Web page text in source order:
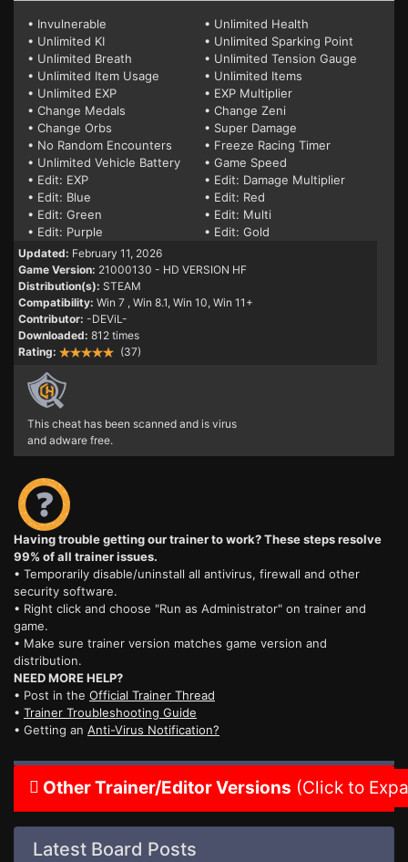
• Invulnerable
• Unlimited Health
• Unlimited KI
• Unlimited Sparking Point
• Unlimited Breath
• Unlimited Tension Gauge
• Unlimited Item Usage
• Unlimited Items
• Unlimited EXP
• EXP Multiplier
• Change Medals
• Change Zeni
• Change Orbs
• Super Damage
• No Random Encounters
• Freeze Racing Timer
• Unlimited Vehicle Battery
• Game Speed
• Edit: EXP
• Edit: Damage Multiplier
• Edit: Blue
• Edit: Red
• Edit: Green
• Edit: Multi
• Edit: Purple
• Edit: Gold
Updated: February 11, 2026
Game Version: 21000130 - HD VERSION HF
Distribution(s): STEAM
Compatibility: Win 7 , Win 8.1, Win 10, Win 11+
Contributor: -DEViL-
Downloaded: 812 times
Rating:
(37)
This cheat has been scanned and is virus
and adware free.
Having trouble getting our trainer to work? These steps resolve
99% of all trainer issues.
• Temporarily disable/uninstall all antivirus, firewall and other
security software.
• Right click and choose "Run as Administrator" on trainer and
game.
• Make sure trainer version matches game version and
distribution.
NEED MORE HELP?
• Post in the Official Trainer Thread
• Trainer Troubleshooting Guide
• Getting an Anti-Virus Notification?
Other Trainer/Editor Versions (Click to
Latest Board Posts